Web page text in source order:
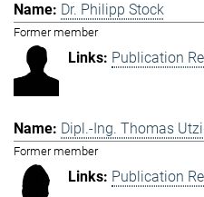
Dr. Philipp Stock
Former member
Publication
Dipl.-Ing. Thomas
Former member
Publication